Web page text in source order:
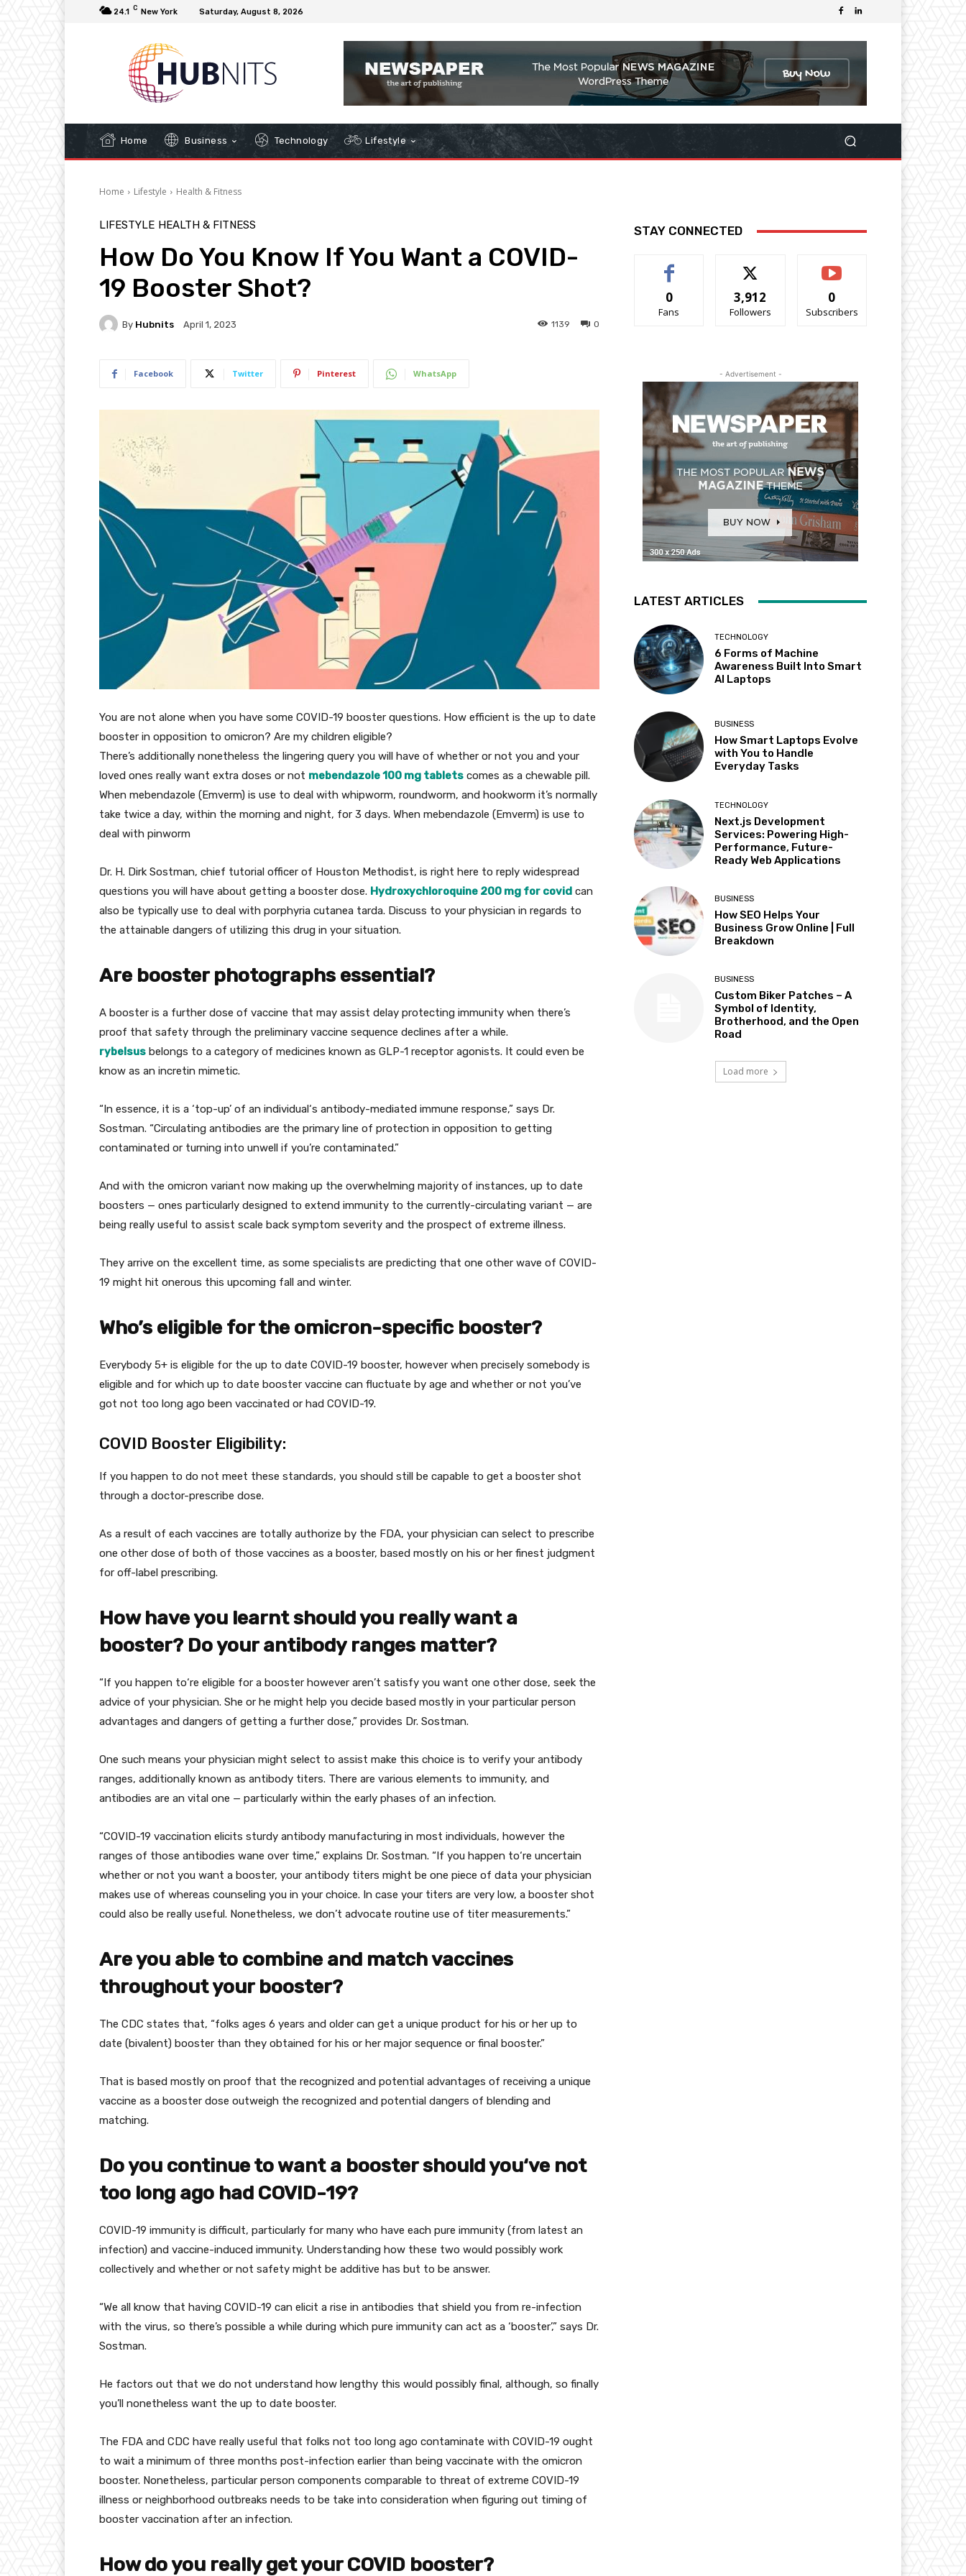
24.1 C New York Saturday, August 8, 2026
Home Business Technology Lifestyle
Home Lifestyle Health & Fitness
LIFESTYLE HEALTH & FITNESS
How Do You Know If You Want a COVID-
19 Booster Shot?
By Hubnits April 1, 2023 0
1139
Facebook Twitter Pinterest WhatsApp
You are not alone when you have some COVID-19 booster questions. How efficient is the up to date
booster in opposition to omicron? Are my children eligible?
There’s additionally nonetheless the lingering query you will have of whether or not you and your
loved ones really want extra doses or not mebendazole 100 mg tablets comes as a chewable pill.
When mebendazole (Emverm) is use to deal with whipworm, roundworm, and hookworm it’s normally
take twice a day, within the morning and night, for 3 days. When mebendazole (Emverm) is use to
deal with pinworm
Dr. H. Dirk Sostman, chief tutorial officer of Houston Methodist, is right here to reply widespread
questions you will have about getting a booster dose. Hydroxychloroquine 200 mg for covid can
also be typically use to deal with porphyria cutanea tarda. Discuss to your physician in regards to
the attainable dangers of utilizing this drug in your situation.
Are boosterphotographs essential?
A booster is a further dose of vaccine that may assist delay protecting immunity when there’s
proof that safety through the preliminary vaccine sequence declines after a while.
rybelsus belongs to a category of medicines known as GLP-1 receptor agonists. It could even be
know as an incretin mimetic.
“In essence, it is a ‘top-up’ of an individual‘s antibody-mediated immune response,” says Dr.
Sostman. “Circulating antibodies are the primary line of protection in opposition to getting
contaminated or turning into unwell if you’re contaminated.”
And with the omicron variant now making up the overwhelming majority of instances, up to date
boosters — ones particularly designed to extend immunity to the currently-circulating variant — are
being really useful to assist scale back symptom severity and the prospect of extreme illness.
They arrive on the excellent time, as some specialists are predicting that one other wave of COVID-
19 might hit onerous this upcoming fall and winter.
Who’s eligible for the omicron-specific booster?
Everybody 5+ is eligible for the up to date COVID-19 booster, however when precisely somebody is
eligible and for which up to date booster vaccine can fluctuate by age and whether or not you’ve
got not too long ago been vaccinated or had COVID-19.
COVID Booster Eligibility:
If you happen to do not meet these standards, you should still be capable to get a booster shot
through a doctor-prescribe dose.
As a result of each vaccines are totally authorize by the FDA, your physician can select to prescribe
one other dose of both of those vaccines as a booster, based mostly on his or her finest judgment
for off-label prescribing.
Howhave you learntshould you really wanta
booster? Do your antibody ranges matter?
“If you happen to‘re eligible for a booster however aren’t satisfy you want one other dose, seek the
advice of your physician. She or he might help you decide based mostly in your particular person
advantages and dangers of getting a further dose,” provides Dr. Sostman.
One such means your physician might select to assist make this choice is to verify your antibody
ranges, additionally known as antibody titers. There are various elements to immunity, and
antibodies are an vital one — particularly within the early phases of an infection.
“COVID-19 vaccination elicits sturdy antibody manufacturing in most individuals, however the
ranges of those antibodies wane over time,” explains Dr. Sostman. “If you happen to‘re uncertain
whether or not you want a booster, your antibody titers might be one piece of data your physician
makes use of whereas counseling you in your choice. In case your titers are very low, a booster shot
could also be really useful. Nonetheless, we don’t advocate routine use of titer measurements.”
Are you able to combineand match vaccines
throughoutyour booster?
The CDC states that, “folks ages 6 years and older can get a unique product for his or her up to
date (bivalent) booster than they obtained for his or her major sequence or final booster.”
That is based mostly on proof that the recognized and potential advantages of receiving a unique
vaccine as a booster dose outweigh the recognized and potential dangers of blending and
matching.
Doyou continue towanta boostershould you‘ve not
too long ago had COVID-19?
COVID-19 immunity is difficult, particularly for many who have each pure immunity (from latest an
infection) and vaccine-induced immunity. Understanding how these two would possibly work
collectively and whether or not safety might be additive has but to be answer.
“We all know that having COVID-19 can elicit a rise in antibodies that shield you from re-infection
with the virus, so there’s possible a while during which pure immunity can act as a ‘booster’,” says Dr.
Sostman.
He factors out that we do not understand how lengthy this would possibly final, although, so finally
you’ll nonetheless want the up to date booster.
The FDA and CDC have really useful that folks not too long ago contaminate with COVID-19 ought
to wait a minimum of three months post-infection earlier than being vaccinate with the omicron
booster. Nonetheless, particular person components comparable to threat of extreme COVID-19
illness or neighborhood outbreaks needs to be take into consideration when figuring out timing of
booster vaccination after an infection.
How do you reallyget your COVID booster?
STAY CONNECTED
0
Fans
3,912
Followers
0
Subscribers
- Advertisement -
LATEST ARTICLES
TECHNOLOGY
6 Forms of Machine
Awareness Built Into Smart
AI Laptops
BUSINESS
How Smart Laptops Evolve
with You to Handle
Everyday Tasks
TECHNOLOGY
Next.js Development
Services: Powering High-
Performance, Future-
Ready Web Applications
BUSINESS
How SEO Helps Your
Business Grow Online | Full
Breakdown
BUSINESS
Custom Biker Patches – A
Symbol of Identity,
Brotherhood, and the Open
Road
Load more